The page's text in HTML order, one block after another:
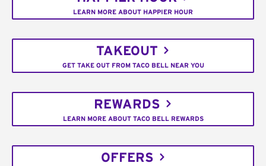
LEARN MORE ABOUT HAPPIER HOUR
TAKEOUT
GET TAKE OUT FROM TACO BELL NEAR YOU
REWARDS
LEARN MORE ABOUT TACO BELL REWARDS
OFFERS